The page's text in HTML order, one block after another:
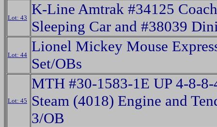
Lot: 43
K-Line Amtrak #34125
Sleeping Car and #38039
Lot: 44
Lionel Mickey Mouse
Set/OBs
Lot: 45
MTH #30-1583-1E UP 4-8-
Steam (4018) Engine and
3/OB